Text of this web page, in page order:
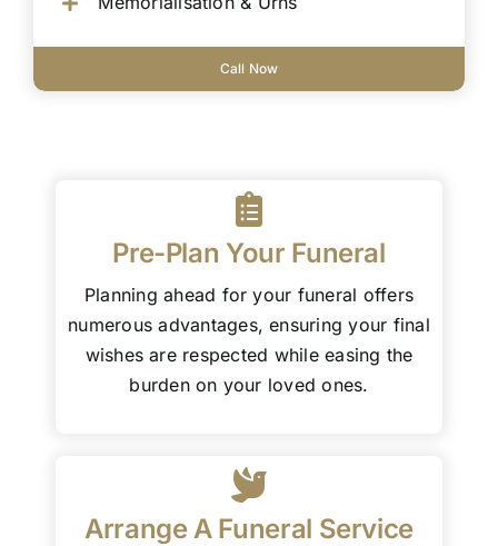
Call Now
Pre-Plan Your Funeral
Planning ahead for your funeral offers
numerous advantages, ensuring your final
wishes are respected while easing the
burden on your loved ones.
Arrange A Funeral Service